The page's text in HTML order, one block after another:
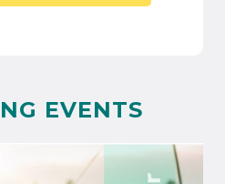
EVENTS